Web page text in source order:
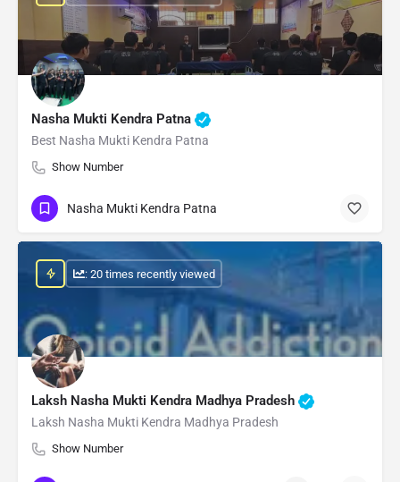
Nasha Mukti Kendra Patna
Best Nasha Mukti Kendra Patna
Show Number
Nasha Mukti Kendra Patna
Laksh Nasha Mukti Kendra Madhya Pradesh
Laksh Nasha Mukti Kendra Madhya Pradesh
Show Number
: 20 times recently viewed